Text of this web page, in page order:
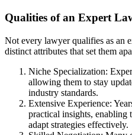
Qualities of an Expert
Not every lawyer qualifies as an
distinct attributes that set them
Niche Specialization:
allowing them to stay
industry standards.
Extensive Experience:
practical insights, enabling
adapt strategies effectively.